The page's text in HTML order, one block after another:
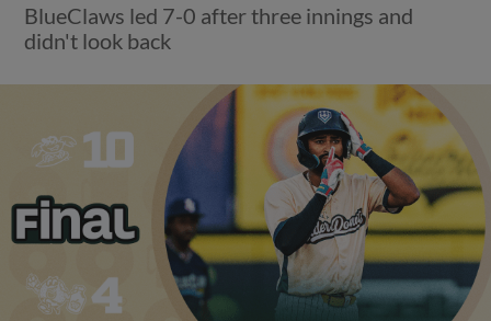
BlueClaws led 7-0 after three innings and
didn't look back